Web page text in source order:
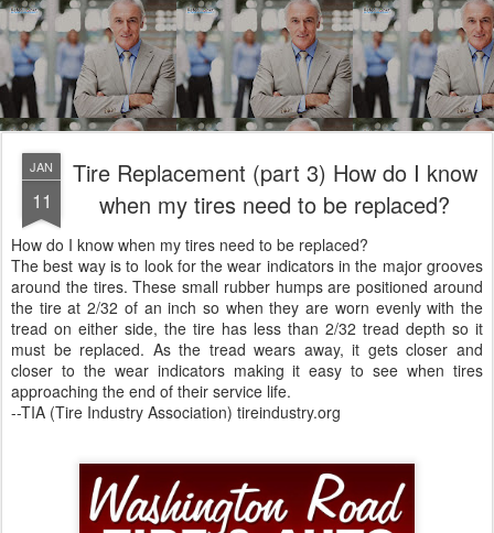
JAN
11
Tire Replacement (part 3) How do I know
when my tires need to be replaced?
How do I know when my tires need to be replaced?
The best way is to look for the wear indicators in the major grooves
around the tires. These small rubber humps are positioned around
the tire at 2/32 of an inch so when they are worn evenly with the
tread on either side, the tire has less than 2/32 tread depth so it
must be replaced. As the tread wears away, it gets closer and
closer to the wear indicators making it easy to see when tires
approaching the end of their service life.
--TIA (Tire Industry Association) tireindustry.org